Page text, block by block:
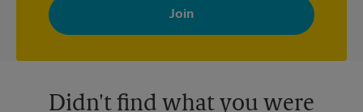
with news, special offers, promotions and messages tailored to
your interests. You can unsubscribe at any time. See our
privacy policy for more information. Retail locations are
Didn't find what you were